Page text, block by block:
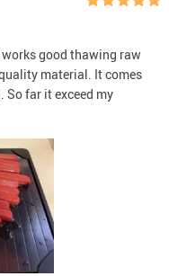
good thawing raw
material. It comes
So far it exceed my